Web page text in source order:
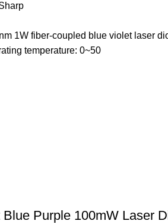
1W fiber-coupled blue violet laser
temperature: 0~50
Purple 100mW Laser